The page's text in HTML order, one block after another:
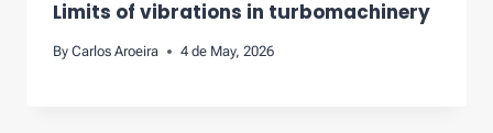
Limits of vibrations in turbomachinery
By Carlos Aroeira 4 de May, 2026